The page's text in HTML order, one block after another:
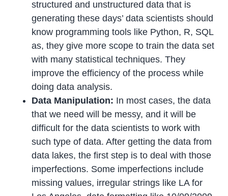
structured and unstructured data that is
generating these days’ data scientists should
know programming tools like Python, R, SQL
as, they give more scope to train the data set
with many statistical techniques. They
improve the efficiency of the process while
doing data analysis.
Data Manipulation: In most cases, the data
that we need will be messy, and it will be
difficult for the data scientists to work with
such type of data. After getting the data from
data lakes, the first step is to deal with those
imperfections. Some imperfections include
missing values, irregular strings like LA for